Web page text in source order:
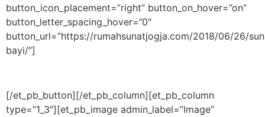
button_icon_placement=”right” button_on_hover=”on”
button_letter_spacing_hover=”0″
button_url=”https://rumahsunatjogja.com/2018/06/26/
bayi/”]
[/et_pb_button][/et_pb_column][et_pb_column
type=”1_3″][et_pb_image admin_label=”Image”